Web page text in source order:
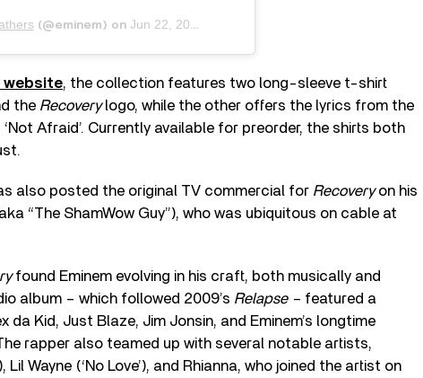
(@eminem) on Jun 22, 2020 at 4:23pm PDT
website, the collection features two long-sleeve t-shirt
the Recoverylogo, while the other offers the lyrics from the
Afraid’. Currently available for preorder, the shirts both
also posted the original TV commercial for Recoveryon his
“The ShamWow Guy”), who was ubiquitous on cable at
found Eminem evolving in his craft, both musically and
album – which followed 2009’s Relapse – featured a
Kid, Just Blaze, Jim Jonsin, and Eminem’s longtime
rapper also teamed up with several notable artists,
Lil Wayne (‘No Love’), and Rhianna, who joined the artist on